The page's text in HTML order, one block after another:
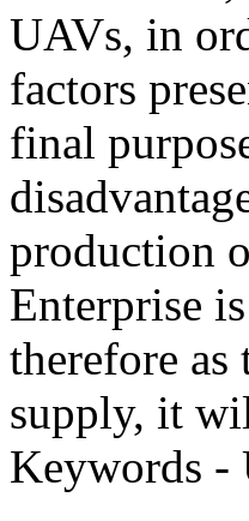
UAVs, in
factors
final
production
Enterprise
therefore
supply, it
Keywords -